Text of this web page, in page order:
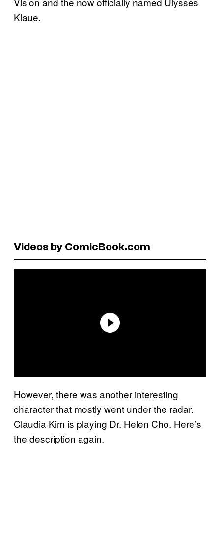
Klaue.
Videos by ComicBook.com
However, there was another interesting
character that mostly went under the radar.
Claudia Kim is playing Dr. Helen Cho. Here’s
the description again.